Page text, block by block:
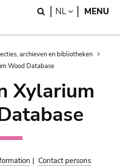
Search
NL LANGUAGE
MENU
archieven en bibliotheken
Wood Database
Xylarium
| Contact persons